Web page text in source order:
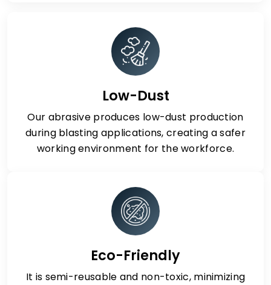
Low-Dust
Our abrasive produces low-dust production
during blasting applications, creating a safer
working environment for the workforce.
Eco-Friendly
It is semi-reusable and non-toxic, minimizing